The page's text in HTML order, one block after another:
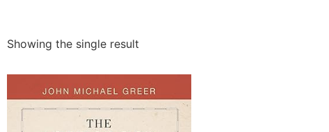
Showing the single result